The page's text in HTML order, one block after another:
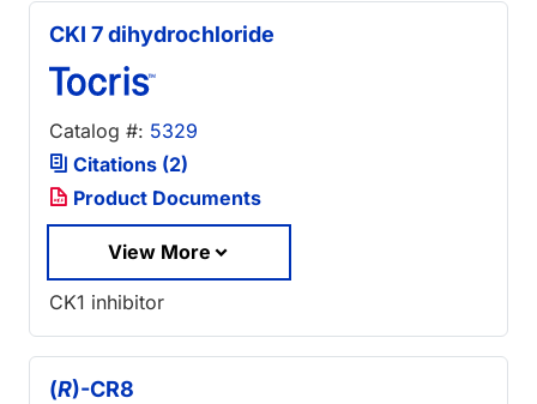
CKI 7 dihydrochloride
Catalog #: 5329
Citations (2)
Product Documents
View More
CK1 inhibitor
(R)-CR8